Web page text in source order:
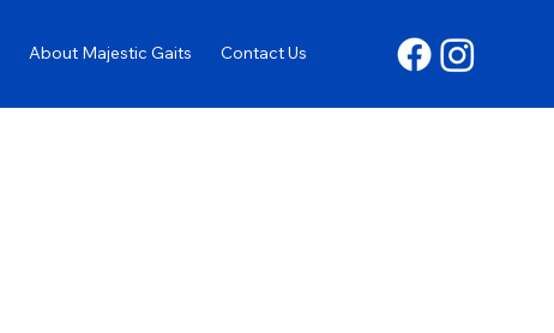
About Majestic Gaits Contact Us